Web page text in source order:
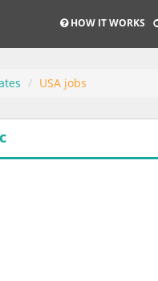
HOW IT WORKS
USA jobs